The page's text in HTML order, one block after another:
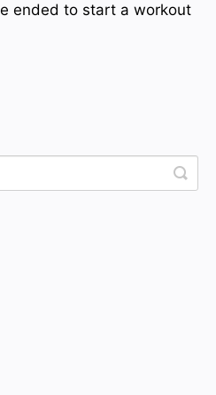
ended to start a workout